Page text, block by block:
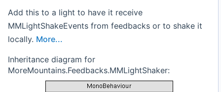
Add this to a light to have it receive
MMLightShakeEvents from feedbacks or to shake it
locally. More...
Inheritance diagram for
MoreMountains.Feedbacks.MMLightShaker: